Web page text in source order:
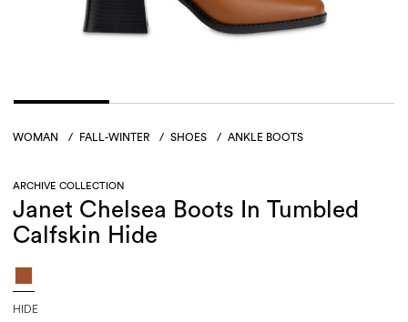
WOMAN / FALL-WINTER / SHOES / ANKLE BOOTS
ARCHIVE COLLECTION
Janet Chelsea Boots In Tumbled
Calfskin Hide
HIDE